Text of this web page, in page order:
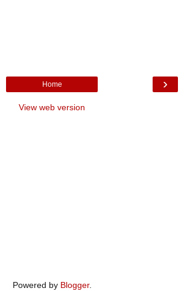
›
Home
View web version
Powered by Blogger.